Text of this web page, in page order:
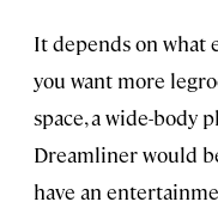
It depends on what
you want more
space, a wide-body
Dreamliner would
have an